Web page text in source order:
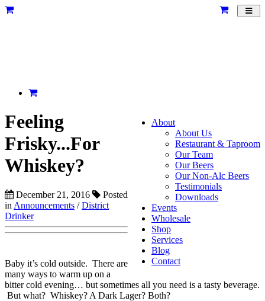
About
About Us
Restaurant & Taproom
Our Team
Our Beers
Our Non-Alc Beers
Testimonials
Downloads
Events
Wholesale
Shop
Services
Blog
Contact
Feeling
Frisky...For
Whiskey?
December 21, 2016
Posted
in Announcements /District
Drinker
Baby it’s cold outside. There are
many ways to warm up on a
bitter cold evening… but sometimes all you need is a tasty beverage.
But what? Whiskey? A Dark Lager? Both?